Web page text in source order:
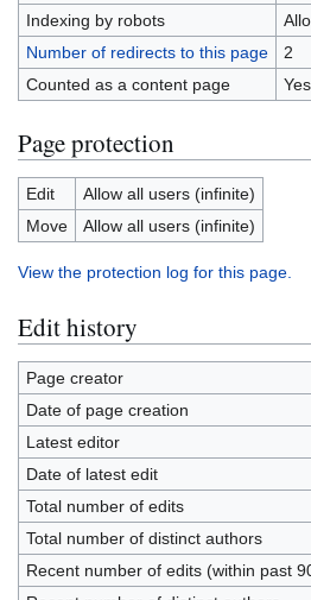
Indexing by robots
Number of redirects to this page
2
Counted as a content page
Yes
Page protection
Edit
Allow all users (infinite)
Move
Allow all users (infinite)
View the protection log for this page.
Edit history
Page creator
Date of page creation
Latest editor
Date of latest edit
Total number of edits
Total number of distinct authors
Recent number of edits (within past